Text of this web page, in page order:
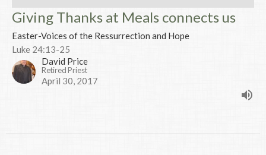
Giving Thanks at Meals connects us
Easter-Voices of the Ressurrection and Hope
Luke 24:13-25
David Price
Retired Priest
April 30, 2017